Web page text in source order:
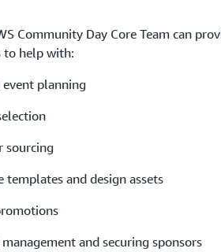
Community Day Core Team can
to help with:
planning
sourcing
and design assets
and securing sponsors